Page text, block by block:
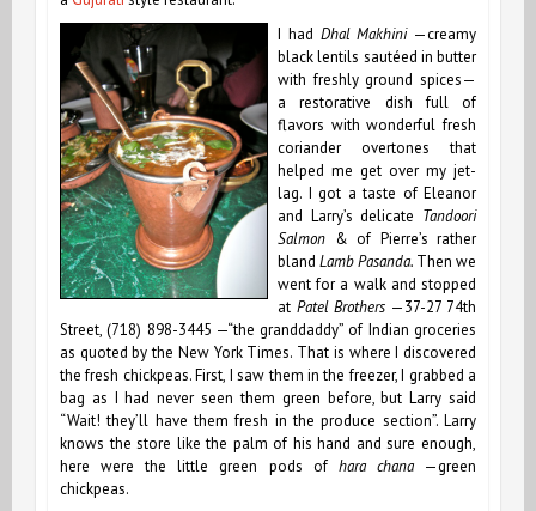
I had Dhal Makhini—creamy
black lentils sautéed in butter
with freshly ground spices—
a restorative dish full of
flavors with wonderful fresh
coriander overtones that
helped me get over my jet-
lag. I got a taste of Eleanor
and Larry’s delicate Tandoori
Salmon & of Pierre’s rather
bland Lamb Pasanda. Then we
went for a walk and stopped
at Patel Brothers —37-27 74th
Street, (718) 898-3445 —“the granddaddy” of Indian groceries
as quoted by the New York Times. That is where I discovered
the fresh chickpeas. First, I saw them in the freezer, I grabbed a
bag as I had never seen them green before, but Larry said
“Wait! they’ll have them fresh in the produce section”. Larry
knows the store like the palm of his hand and sure enough,
here were the little green pods of hara chana—green
chickpeas.